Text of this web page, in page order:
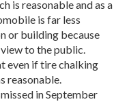
is reasonable and as a
is far less
or building because
to the public.
even if tire chalking
reasonable.
in ­September